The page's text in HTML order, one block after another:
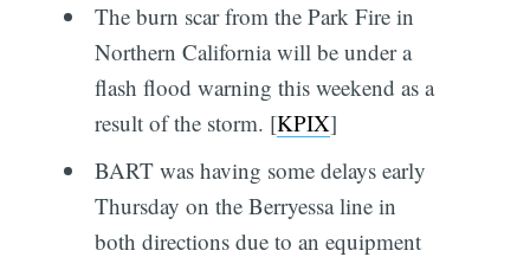
The burn scar from the Park Fire in
Northern California will be under a
flash flood warning this weekend as a
result of the storm. [KPIX]
BART was having some delays early
Thursday on the Berryessa line in
both directions due to an equipment